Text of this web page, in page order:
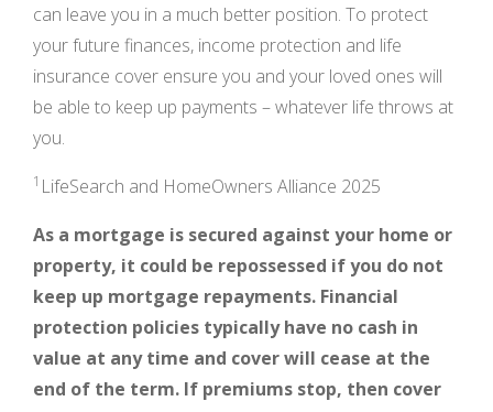
can leave you in a much better position. To protect
your future finances, income protection and life
insurance cover ensure you and your loved ones will
be able to keep up payments – whatever life throws at
you.
1 LifeSearch and HomeOwners Alliance 2025
As a mortgage is secured against your home or
property, it could be repossessed if you do not
keep up mortgage repayments. Financial
protection policies typically have no cash in
value at any time and cover will cease at the
end of the term. If premiums stop, then cover